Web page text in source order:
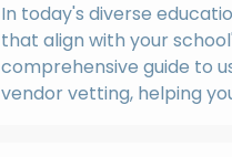
In today's diverse
that align with your
comprehensive guide to
vendor vetting, helping